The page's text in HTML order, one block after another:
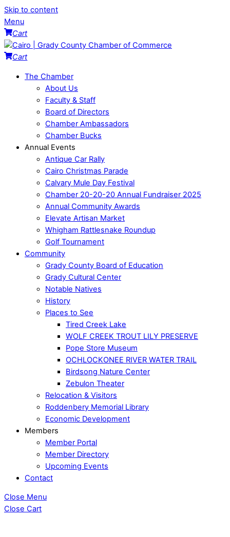
Skip to content
Menu
Cart
Cart
The Chamber
About Us
Faculty & Staff
Board of Directors
Chamber Ambassadors
Chamber Bucks
Annual Events
Antique Car Rally
Cairo Christmas Parade
Calvary Mule Day Festival
Chamber 20-20-20 Annual Fundraiser 2025
Annual Community Awards
Elevate Artisan Market
Whigham Rattlesnake Roundup
Golf Tournament
Community
Grady County Board of Education
Grady Cultural Center
Notable Natives
History
Places to See
Tired Creek Lake
WOLF CREEK TROUT LILY PRESERVE
Pope Store Museum
OCHLOCKONEE RIVER WATER TRAIL
Birdsong Nature Center
Zebulon Theater
Relocation & Visitors
Roddenbery Memorial Library
Economic Development
Members
Member Portal
Member Directory
Upcoming Events
Contact
Close Menu
Close Cart